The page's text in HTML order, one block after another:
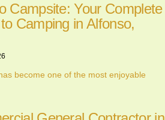
Campsite: Your Complete
Camping in Alfonso,
become one of the most enjoyable